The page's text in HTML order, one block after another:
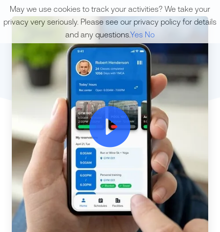
ic-plaic-play-ry-o
May we use cookies to track your activities? We take your
privacy very seriously. Please see our privacy policy for details
and any questions.Yes No